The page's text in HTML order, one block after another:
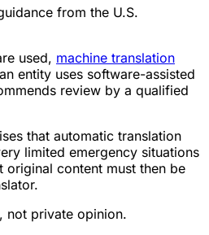
from the U.S.
used, machine translation
entity uses software-assisted
review by a qualified
that automatic translation
limited emergency situations
original content must then be
not private opinion.